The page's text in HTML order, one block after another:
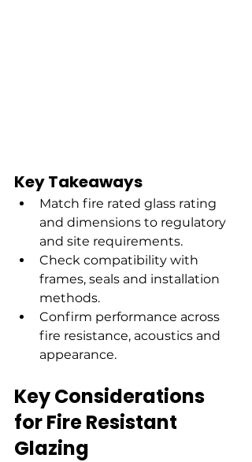
Key Takeaways
Match fire rated glass rating
and dimensions to regulatory
and site requirements.
Check compatibility with
frames, seals and installation
methods.
Confirm performance across
fire resistance, acoustics and
appearance.
Key Considerations
for Fire Resistant
Glazing